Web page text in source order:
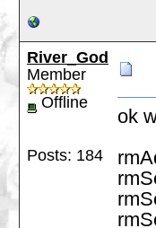
River_God
Member
Offline
Posts: 184
ok